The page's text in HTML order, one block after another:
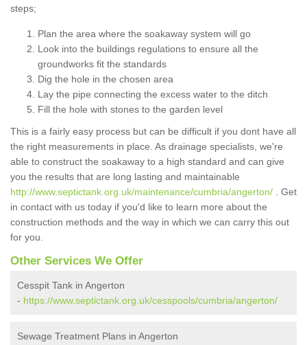
steps;
Plan the area where the soakaway system will go
Look into the buildings regulations to ensure all the
groundworks fit the standards
Dig the hole in the chosen area
Lay the pipe connecting the excess water to the ditch
Fill the hole with stones to the garden level
This is a fairly easy process but can be difficult if you dont have all
the right measurements in place. As drainage specialists, we're
able to construct the soakaway to a high standard and can give
you the results that are long lasting and maintainable
http://www.septictank.org.uk/maintenance/cumbria/angerton/ . Get
in contact with us today if you'd like to learn more about the
construction methods and the way in which we can carry this out
for you.
Other Services We Offer
Cesspit Tank in Angerton
- https://www.septictank.org.uk/cesspools/cumbria/angerton/
Sewage Treatment Plans in Angerton